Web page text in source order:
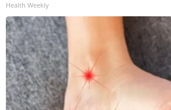
Health Weekly